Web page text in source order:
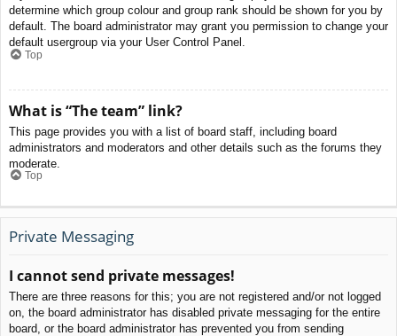
determine which group colour and group rank should be shown for you by
default. The board administrator may grant you permission to change your
default usergroup via your User Control Panel.
Top
What is “The team” link?
This page provides you with a list of board staff, including board
administrators and moderators and other details such as the forums they
moderate.
Top
Private Messaging
I cannot send private messages!
There are three reasons for this; you are not registered and/or not logged
on, the board administrator has disabled private messaging for the entire
board, or the board administrator has prevented you from sending